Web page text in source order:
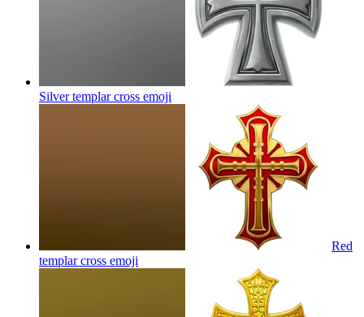
Silver templar cross emoji
Red
templar cross emoji